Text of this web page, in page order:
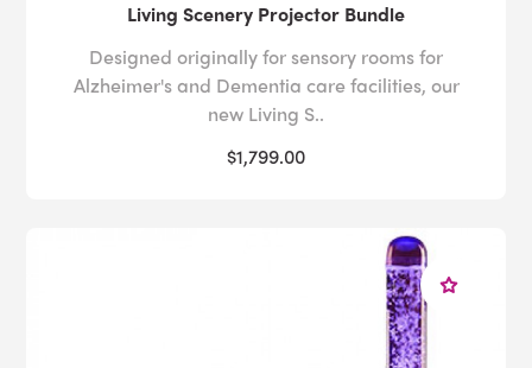
Living Scenery Projector Bundle
Designed originally for sensory rooms for
Alzheimer's and Dementia care facilities, our
new Living S..
$1,799.00